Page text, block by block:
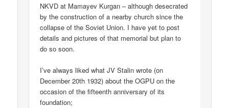
NKVD at Mamayev Kurgan – although desecrated
by the construction of a nearby church since the
collapse of the Soviet Union. I have yet to post
details and pictures of that memorial but plan to
do so soon.
I’ve always liked what JV Stalin wrote (on
December 20th 1932) about the OGPU on the
occasion of the fifteenth anniversary of its
foundation;